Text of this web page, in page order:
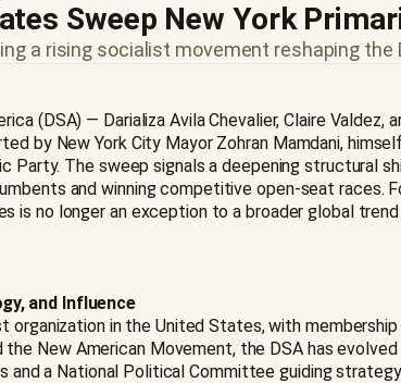
Sweep New York
a rising socialist movement reshaping
(DSA) — Darializa Avila Chevalier, Claire Valdez,
by New York City Mayor Zohran Mamdani,
The sweep signals a deepening structural
and winning competitive open-seat
no longer an exception to a broader global
and Influence
in the United States, with
New American Movement, the DSA has
a National Political Committee guiding